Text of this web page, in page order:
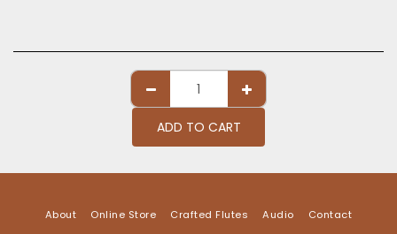
ADD TO CART
About Online Store Crafted Flutes Audio Contact